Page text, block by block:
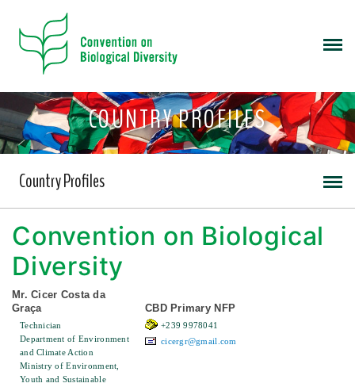
COUNTRY PROFILES
Country Profiles
Convention on Biological
Diversity
Mr. Cicer Costa da
Graça
Technician
Department of Environment
and Climate Action
Ministry of Environment,
Youth and Sustainable
CBD Primary NFP
+239 9978041
cicergr@gmail.com